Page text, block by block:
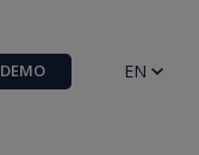
DEMO EN